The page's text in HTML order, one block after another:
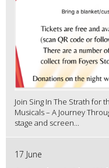
Join Sing In The Strath for
Musicals – A Journey
stage and screen...
17 June